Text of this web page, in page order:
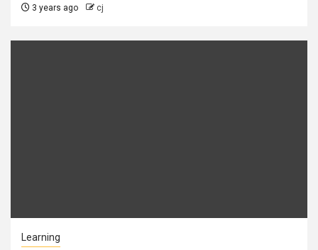
3 years ago cj
Learning